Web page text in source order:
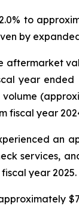
to
by
year
fiscal year
an
services,
year 2025.